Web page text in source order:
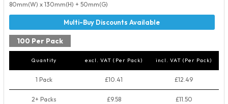
80mm(W) x 130mm(H) + 50mm(G)
100 Per Pack
Quantity excl. VAT (Per Pack) incl. VAT (Per Pack)
1 Pack £10.41 £12.49
2+ Packs £9.58 £11.50